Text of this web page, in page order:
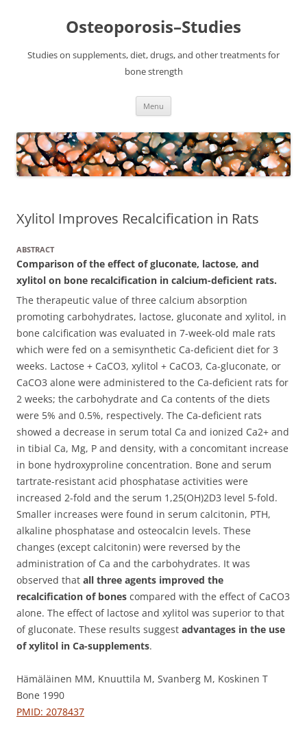
Osteoporosis–Studies
Studies on supplements, diet, drugs, and other treatments for
bone strength
Menu
Xylitol Improves Recalcification in Rats
ABSTRACT
Comparison of the effect of gluconate, lactose, and
xylitol on bone recalcification in calcium-deficient rats.
The therapeutic value of three calcium absorption
promoting carbohydrates, lactose, gluconate and xylitol, in
bone calcification was evaluated in 7-week-old male rats
which were fed on a semisynthetic Ca-deficient diet for 3
weeks. Lactose + CaCO3, xylitol + CaCO3, Ca-gluconate, or
CaCO3 alone were administered to the Ca-deficient rats for
2 weeks; the carbohydrate and Ca contents of the diets
were 5% and 0.5%, respectively. The Ca-deficient rats
showed a decrease in serum total Ca and ionized Ca2+ and
in tibial Ca, Mg, P and density, with a concomitant increase
in bone hydroxyproline concentration. Bone and serum
tartrate-resistant acid phosphatase activities were
increased 2-fold and the serum 1,25(OH)2D3 level 5-fold.
Smaller increases were found in serum calcitonin, PTH,
alkaline phosphatase and osteocalcin levels. These
changes (except calcitonin) were reversed by the
administration of Ca and the carbohydrates. It was
observed that all three agents improved the
recalcification of bones compared with the effect of CaCO3
alone. The effect of lactose and xylitol was superior to that
of gluconate. These results suggest advantages in the use
of xylitol in Ca-supplements.
Hämäläinen MM, Knuuttila M, Svanberg M, Koskinen T
Bone 1990
PMID: 2078437